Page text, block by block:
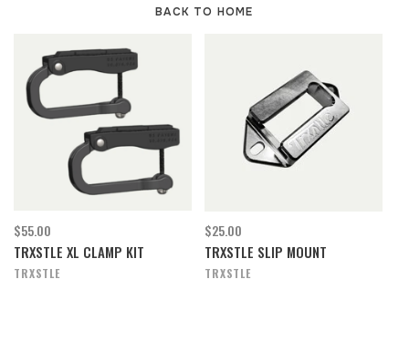
BACK TO HOME
$55.00
TRXSTLE XL CLAMP KIT
TRXSTLE
$25.00
TRXSTLE SLIP MOUNT
TRXSTLE